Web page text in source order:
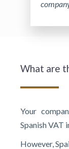
What are
Your
Spanish VAT
However,